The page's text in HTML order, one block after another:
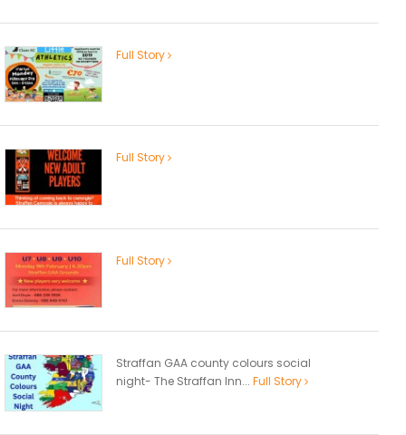
Full Story
Full Story
Full Story
Straffan GAA county colours social
night- The Straffan Inn... Full Story